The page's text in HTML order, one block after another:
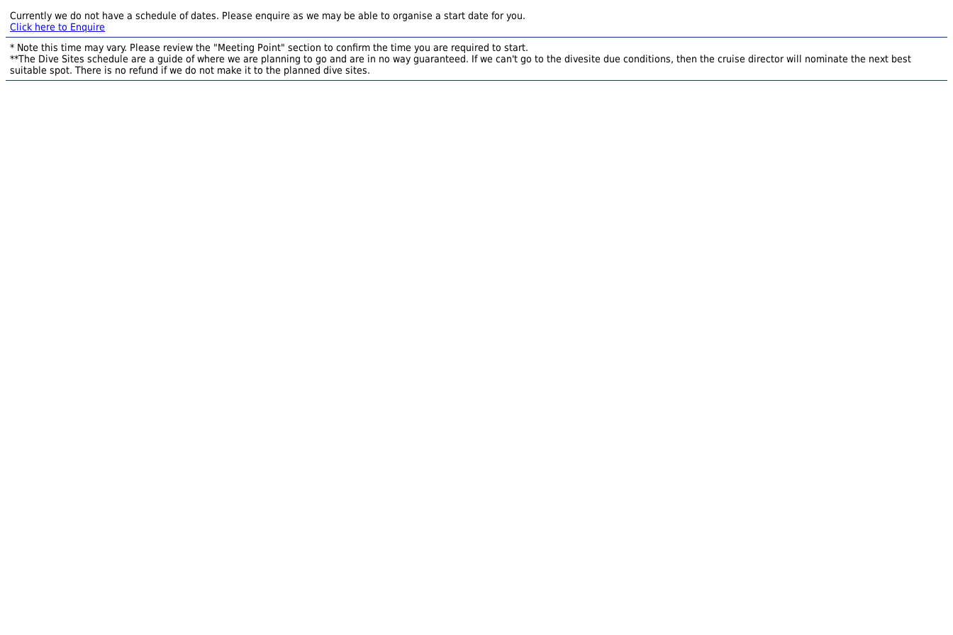
Currently we do not have a schedule of dates. Please enquire as we may be able to organise a start date for you.
Click here to Enquire
* Note this time may vary. Please review the "Meeting Point" section to confirm the time you are required to start.
**The Dive Sites schedule are a guide of where we are planning to go and are in no way guaranteed. If we can't go to the divesite due conditions, then the cruise director will nominate the next best
suitable spot. There is no refund if we do not make it to the planned dive sites.